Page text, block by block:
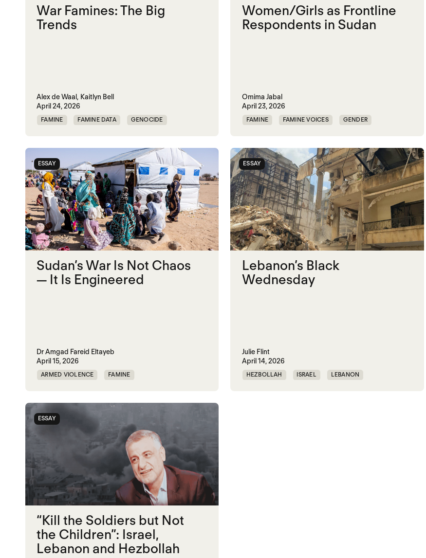
War Famines: The Big
Trends
Alex de Waal, Kaitlyn Bell
April 24, 2026
FAMINE FAMINE DATA GENOCIDE
Women/Girls as Frontline
Respondents in Sudan
Omima Jabal
April 23, 2026
FAMINE FAMINE VOICES GENDER
SGBV AND STARVATION STARVATION CRIMES
SUDAN
ESSAY
Sudan’s War Is Not Chaos
— It Is Engineered
Dr Amgad Fareid Eltayeb
April 15, 2026
ARMED VIOLENCE FAMINE
UAE UK
ESSAY
Lebanon’s Black
Wednesday
Julie Flint
April 14, 2026
HEZBOLLAH ISRAEL LEBANON
ESSAY
“Kill the Soldiers but Not
the Children”: Israel,
Lebanon and Hezbollah